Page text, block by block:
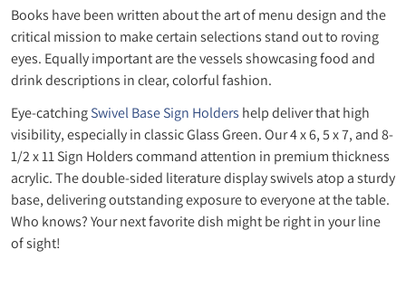
Books have been written about the art of menu design and the
critical mission to make certain selections stand out to roving
eyes. Equally important are the vessels showcasing food and
drink descriptions in clear, colorful fashion.
Eye-catchingSwivel Base Sign Holders help deliver that high
visibility, especially in classic Glass Green. Our 4 x 6, 5 x 7, and 8-
1/2 x 11 Sign Holders command attention in premium thickness
acrylic. The double-sided literature display swivels atop a sturdy
base, delivering outstanding exposure to everyone at the table.
Who knows? Your next favorite dish might be right in your line
of sight!